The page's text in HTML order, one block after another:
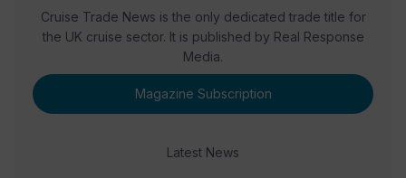
Cruise Trade News is the only dedicated trade title for
the UK cruise sector. It is published by Real Response
Media.
Magazine Subscription
Latest News